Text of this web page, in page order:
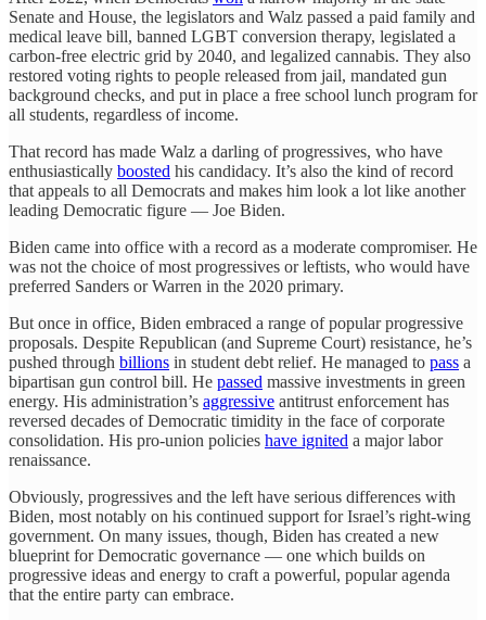
Senate and House, the legislators and Walz passed a paid family and
medical leave bill, banned LGBT conversion therapy, legislated a
carbon-free electric grid by 2040, and legalized cannabis. They also
restored voting rights to people released from jail, mandated gun
background checks, and put in place a free school lunch program for
all students, regardless of income.
That record has made Walz a darling of progressives, who have
enthusiastically boosted his candidacy. It’s also the kind of record
that appeals to all Democrats and makes him look a lot like another
leading Democratic figure — Joe Biden.
Biden came into office with a record as a moderate compromiser. He
was not the choice of most progressives or leftists, who would have
preferred Sanders or Warren in the 2020 primary.
But once in office, Biden embraced a range of popular progressive
proposals. Despite Republican (and Supreme Court) resistance, he’s
pushed through billions in student debt relief. He managed to pass a
bipartisan gun control bill. He passed massive investments in green
energy. His administration’s aggressive antitrust enforcement has
reversed decades of Democratic timidity in the face of corporate
consolidation. His pro-union policies have ignited a major labor
renaissance.
Obviously, progressives and the left have serious differences with
Biden, most notably on his continued support for Israel’s right-wing
government. On many issues, though, Biden has created a new
blueprint for Democratic governance — one which builds on
progressive ideas and energy to craft a powerful, popular agenda
that the entire party can embrace.